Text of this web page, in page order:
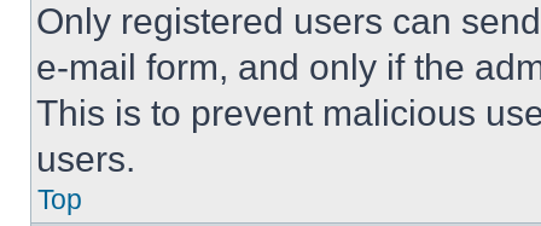
Only registered users can
e-mail form, and only if the
This is to prevent malicious
users.
Top